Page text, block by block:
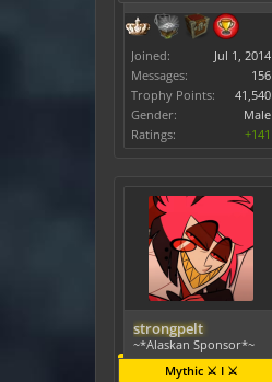
Joined:
Jul 1, 2014
Messages:
156
Trophy Points:
41,540
Gender:
Male
Ratings:
+141
strongpelt
~*Alaskan Sponsor*~
Mythic ⚔️ I ⚔️